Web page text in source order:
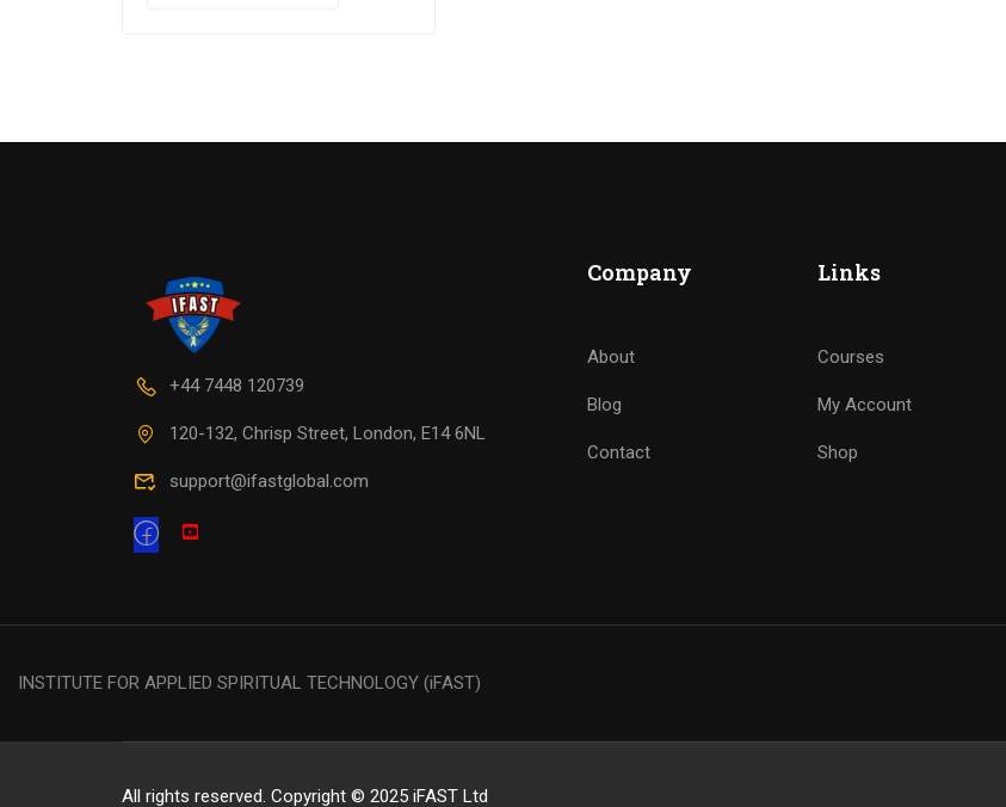
+44 7448 120739
120-132, Chrisp Street, London, E14 6NL
support@ifastglobal.com
Company
About
Blog
Contact
Links
Courses
My Account
Shop
INSTITUTE FOR APPLIED SPIRITUAL TECHNOLOGY (iFAST)
All rights reserved. Copyright © 2025 iFAST Ltd